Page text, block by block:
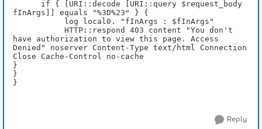
fInArgs]] equals "%3D%23" } {
           log local0. "fInArgs : $fInArgs"
have authorization to view this page. Access
Denied" noserver Content-Type text/html Connection
Close Cache-Control no-cache
}
}
}
Reply